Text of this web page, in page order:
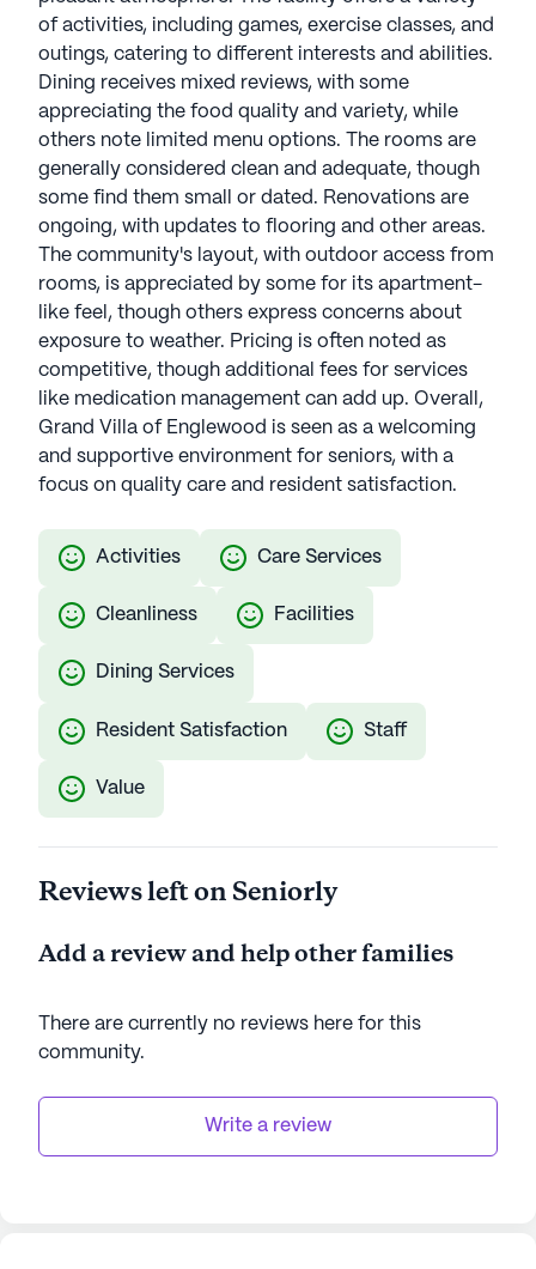
of activities, including games, exercise classes, and
outings, catering to different interests and abilities.
Dining receives mixed reviews, with some
appreciating the food quality and variety, while
others note limited menu options. The rooms are
generally considered clean and adequate, though
some find them small or dated. Renovations are
ongoing, with updates to flooring and other areas.
The community's layout, with outdoor access from
rooms, is appreciated by some for its apartment-
like feel, though others express concerns about
exposure to weather. Pricing is often noted as
competitive, though additional fees for services
like medication management can add up. Overall,
Grand Villa of Englewood is seen as a welcoming
and supportive environment for seniors, with a
focus on quality care and resident satisfaction.
Activities Care Services
Cleanliness Facilities
Dining Services
Resident Satisfaction Staff
Value
Reviews left on Seniorly
Add a review and help other families
There are currently no reviews here for this
community.
Write a review